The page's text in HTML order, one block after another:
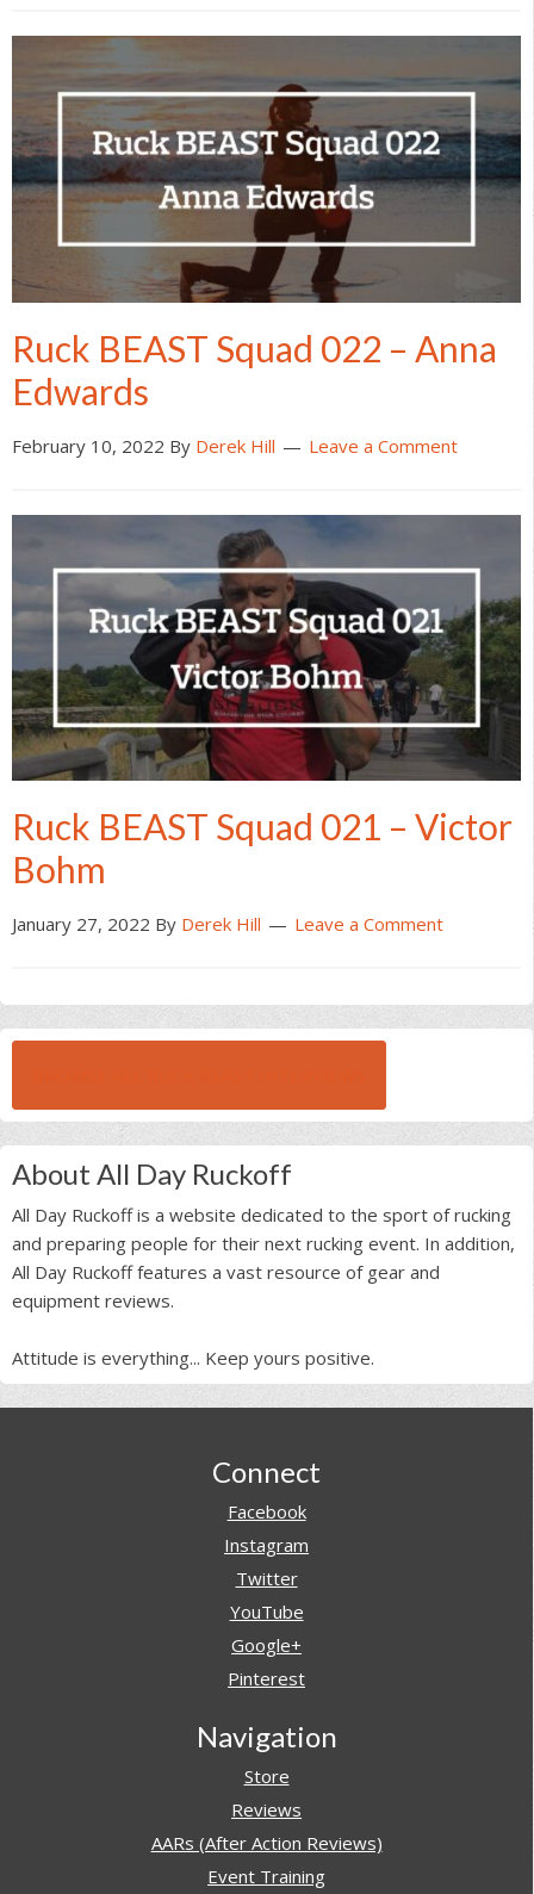
Ruck BEAST Squad 022 – Anna
Edwards
February 10, 2022 By Derek Hill Leave a Comment
Ruck BEAST Squad 021 – Victor
Bohm
January 27, 2022 By Derek Hill Leave a Comment
About All Day Ruckoff
All Day Ruckoff is a website dedicated to the sport of rucking
and preparing people for their next rucking event. In addition,
All Day Ruckoff features a vast resource of gear and
equipment reviews.
Attitude is everything... Keep yours positive.
Connect
Facebook
Instagram
Twitter
YouTube
Google+
Pinterest
Navigation
Store
Reviews
AARs (After Action Reviews)
Event Training